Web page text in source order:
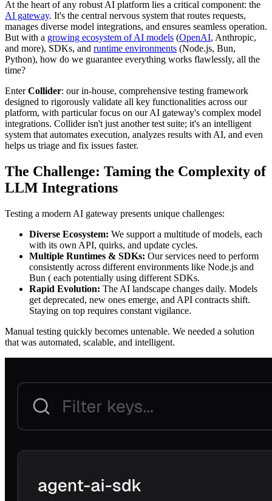
At the heart of any robust AI platform lies a critical component: the
AI gateway. It's the central nervous system that routes requests,
manages diverse model integrations, and ensures seamless operation.
But with a growing ecosystem of AI models (OpenAI, Anthropic,
and more), SDKs, and runtime environments (Node.js, Bun,
Python), how do we guarantee everything works flawlessly, all the
time?
EnterCollider: our in-house, comprehensive testing framework
designed to rigorously validate all key functionalities across our
platform, with particular focus on our AI gateway's complex model
integrations. Collider isn't just another test suite; it's an intelligent
system that automates execution, analyzes results with AI, and even
helps us triage and fix issues faster.
The Challenge: Taming the Complexity of
LLM Integrations
Testing a modern AI gateway presents unique challenges:
Diverse Ecosystem: We support a multitude of models, each
with its own API, quirks, and update cycles.
Multiple Runtimes & SDKs: Our services need to perform
consistently across different environments like Node.js and
Bun ( each potentially using different SDKs.
Rapid Evolution: The AI landscape changes daily. Models
get deprecated, new ones emerge, and API contracts shift.
Staying on top requires constant vigilance.
Manual testing quickly becomes untenable. We needed a solution
that was automated, scalable, and intelligent.